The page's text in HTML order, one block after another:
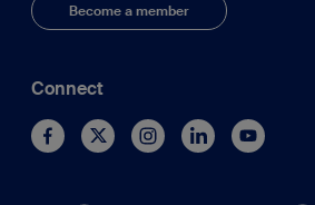
Become a member
Connect